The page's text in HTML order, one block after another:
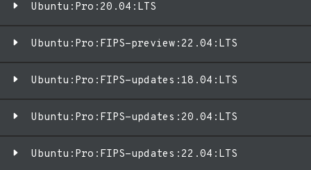
Ubuntu:Pro:20.04:LTS
Ubuntu:Pro:FIPS-preview:22.04:LTS
Ubuntu:Pro:FIPS-updates:18.04:LTS
Ubuntu:Pro:FIPS-updates:20.04:LTS
Ubuntu:Pro:FIPS-updates:22.04:LTS